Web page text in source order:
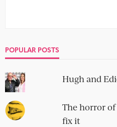
POPULAR POSTS
Hugh and
The horror
fix it